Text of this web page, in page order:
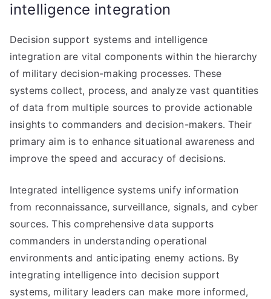
intelligence integration
Decision support systems and intelligence
integration are vital components within the hierarchy
of military decision-making processes. These
systems collect, process, and analyze vast quantities
of data from multiple sources to provide actionable
insights to commanders and decision-makers. Their
primary aim is to enhance situational awareness and
improve the speed and accuracy of decisions.
Integrated intelligence systems unify information
from reconnaissance, surveillance, signals, and cyber
sources. This comprehensive data supports
commanders in understanding operational
environments and anticipating enemy actions. By
integrating intelligence into decision support
systems, military leaders can make more informed,